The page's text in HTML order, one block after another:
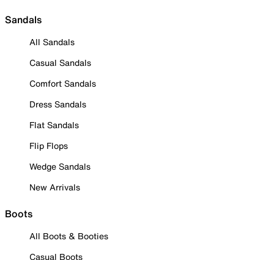
Sandals
All Sandals
Casual Sandals
Comfort Sandals
Dress Sandals
Flat Sandals
Flip Flops
Wedge Sandals
New Arrivals
Boots
All Boots & Booties
Casual Boots